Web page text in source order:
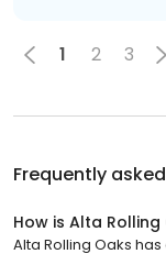
1 2 3
Frequently
How is Alta
Alta Rolling Oaks